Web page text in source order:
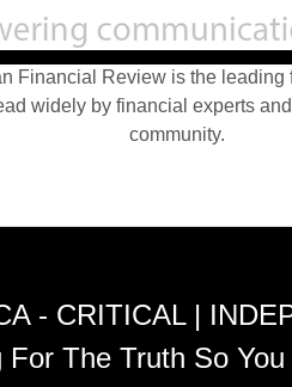
Financial Review is the
widely by financial experts
community.
- CRITICAL |
For The Truth So